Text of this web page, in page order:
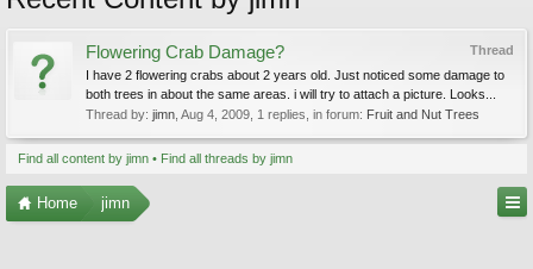
Thread
Flowering Crab Damage?
I have 2 flowering crabs about 2 years old. Just noticed some damage to
both trees in about the same areas. i will try to attach a picture. Looks...
Thread by: jimn Aug 4, 2009 , 1 replies, in forum: Fruit and Nut Trees
Find all content by jimn Find all threads by jimn
Home jimn